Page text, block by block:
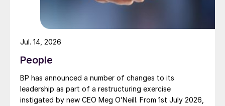
People
BP has announced a number of changes to its
leadership as part of a restructuring exercise
instigated by new CEO Meg O’Neill. From 1st July 2026,
Jul. 14, 2026